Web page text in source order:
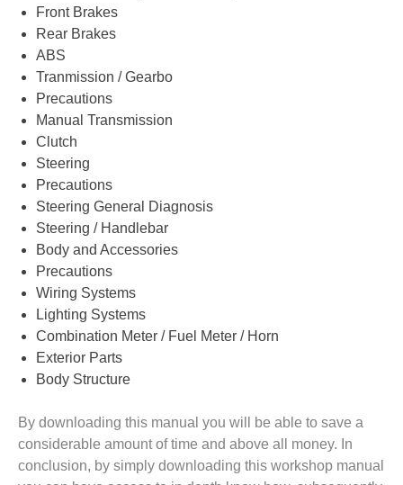
Front Brakes
Rear Brakes
ABS
Tranmission / Gearbo
Precautions
Manual Transmission
Clutch
Steering
Precautions
Steering General Diagnosis
Steering / Handlebar
Body and Accessories
Precautions
Wiring Systems
Lighting Systems
Combination Meter / Fuel Meter / Horn
Exterior Parts
Body Structure
By downloading this manual you will be able to save a
considerable amount of time and above all money. In
conclusion, by simply downloading this workshop manual